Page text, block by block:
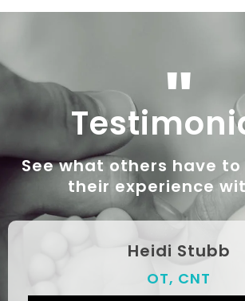
"
See what others have
their experience
Heidi Stubb
OT, CNT